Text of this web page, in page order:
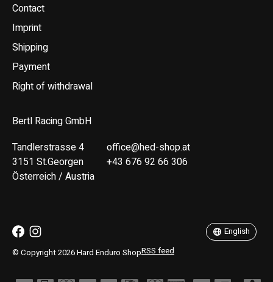
Contact
Imprint
Shipping
Payment
Right of withdrawal
Bertl Racing GmbH
Tandlerstrasse 4
3151 St.Georgen
Österreich / Austria
office@hed-shop.at
+43 676 92 66 306
© Copyright 2026 Hard Enduro ShopRSS feed
English